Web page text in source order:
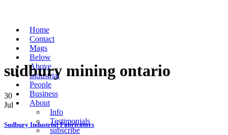
Home
Contact
Mags
Below
Above
Industrial
People
Business
About
Info
Testimonials
subscribe
sudbury mining ontario
30
Jul
Sudbury Industrial Fabricators